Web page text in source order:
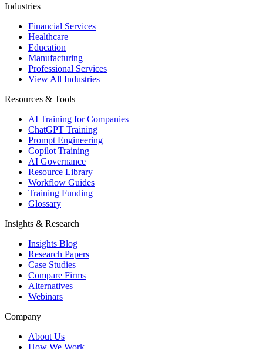
Industries
Financial Services
Healthcare
Education
Manufacturing
Professional Services
View All Industries
Resources & Tools
AI Training for Companies
ChatGPT Training
Prompt Engineering
Copilot Training
AI Governance
Resource Library
Workflow Guides
Training Funding
Glossary
Insights & Research
Insights Blog
Research Papers
Case Studies
Compare Firms
Alternatives
Webinars
Company
About Us
How We Work